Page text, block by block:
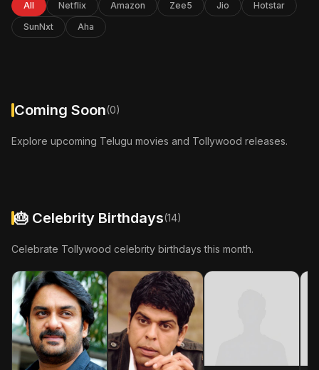
In Cinemas: 24-Apr-2026
More Info
All Netflix Amazon Zee5 Jio
Hotstar
SunNxt
Aha
Coming Soon(0)
Explore upcoming Telugu movies and Tollywood releases.
🎂 Celebrity Birthdays(14)
Celebrate Tollywood celebrity birthdays this month.